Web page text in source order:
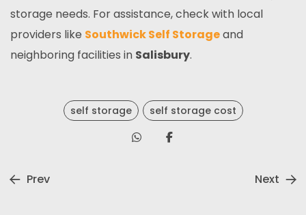
storage needs. For assistance, check with local
providers like Southwick Self Storageand
neighboring facilities in Salisbury.
self storage self storage cost
Prev Next